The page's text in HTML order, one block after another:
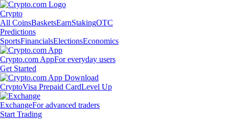
Crypto
All CoinsBasketsEarnStakingOTC
Predictions
SportsFinancialsElectionsEconomics
Crypto.com AppFor everyday users
Get Started
CryptoVisa Prepaid CardLevel Up
ExchangeFor advanced traders
Start Trading